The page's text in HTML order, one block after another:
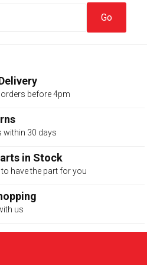
before 4pm
within 30 days
in Stock
have the part for you
us